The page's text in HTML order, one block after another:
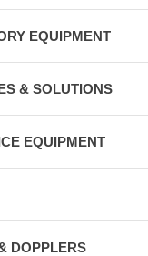
EQUIPMENT
& SOLUTIONS
EQUIPMENT
DOPPLERS